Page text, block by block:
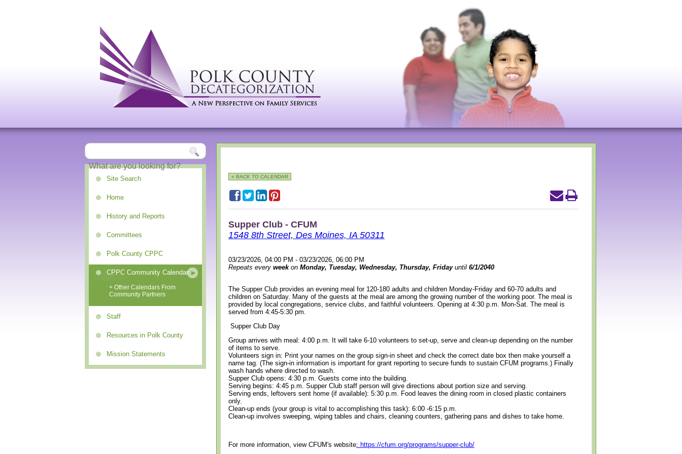
Site Search
Home
History and Reports
Committees
Polk County CPPC
CPPC Community Calendar
+ Other Calendars From
Community Partners
Staff
Resources in Polk County
Mission Statements
« BACK TO CALENDAR
Supper Club - CFUM
1548 8th Street, Des Moines, IA 50311
03/23/2026, 04:00 PM - 03/23/2026, 06:00 PM
Repeats every weekon Monday, Tuesday, Wednesday, Thursday, Fridayuntil 6/1/2040
The Supper Club provides an evening meal for 120-180 adults and children Monday-Friday and 60-70 adults and
children on Saturday. Many of the guests at the meal are among the growing number of the working poor. The meal is
provided by local congregations, service clubs, and faithful volunteers. Opening at 4:30 p.m. Mon-Sat. The meal is
served from 4:45-5:30 pm.
Supper Club Day
Group arrives with meal: 4:00 p.m. It will take 6-10 volunteers to set-up, serve and clean-up depending on the number
of items to serve.
Volunteers sign in: Print your names on the group sign-in sheet and check the correct date box then make yourself a
name tag. (The sign-in information is important for grant reporting to secure funds to sustain CFUM programs.) Finally
wash hands where directed to wash.
Supper Club opens: 4:30 p.m. Guests come into the building.
Serving begins: 4:45 p.m. Supper Club staff person will give directions about portion size and serving.
Serving ends, leftovers sent home (if available): 5:30 p.m. Food leaves the dining room in closed plastic containers
only.
Clean-up ends (your group is vital to accomplishing this task): 6:00 -6:15 p.m.
Clean-up involves sweeping, wiping tables and chairs, cleaning counters, gathering pans and dishes to take home.
For more information, view CFUM's website: https://cfum.org/programs/supper-club/